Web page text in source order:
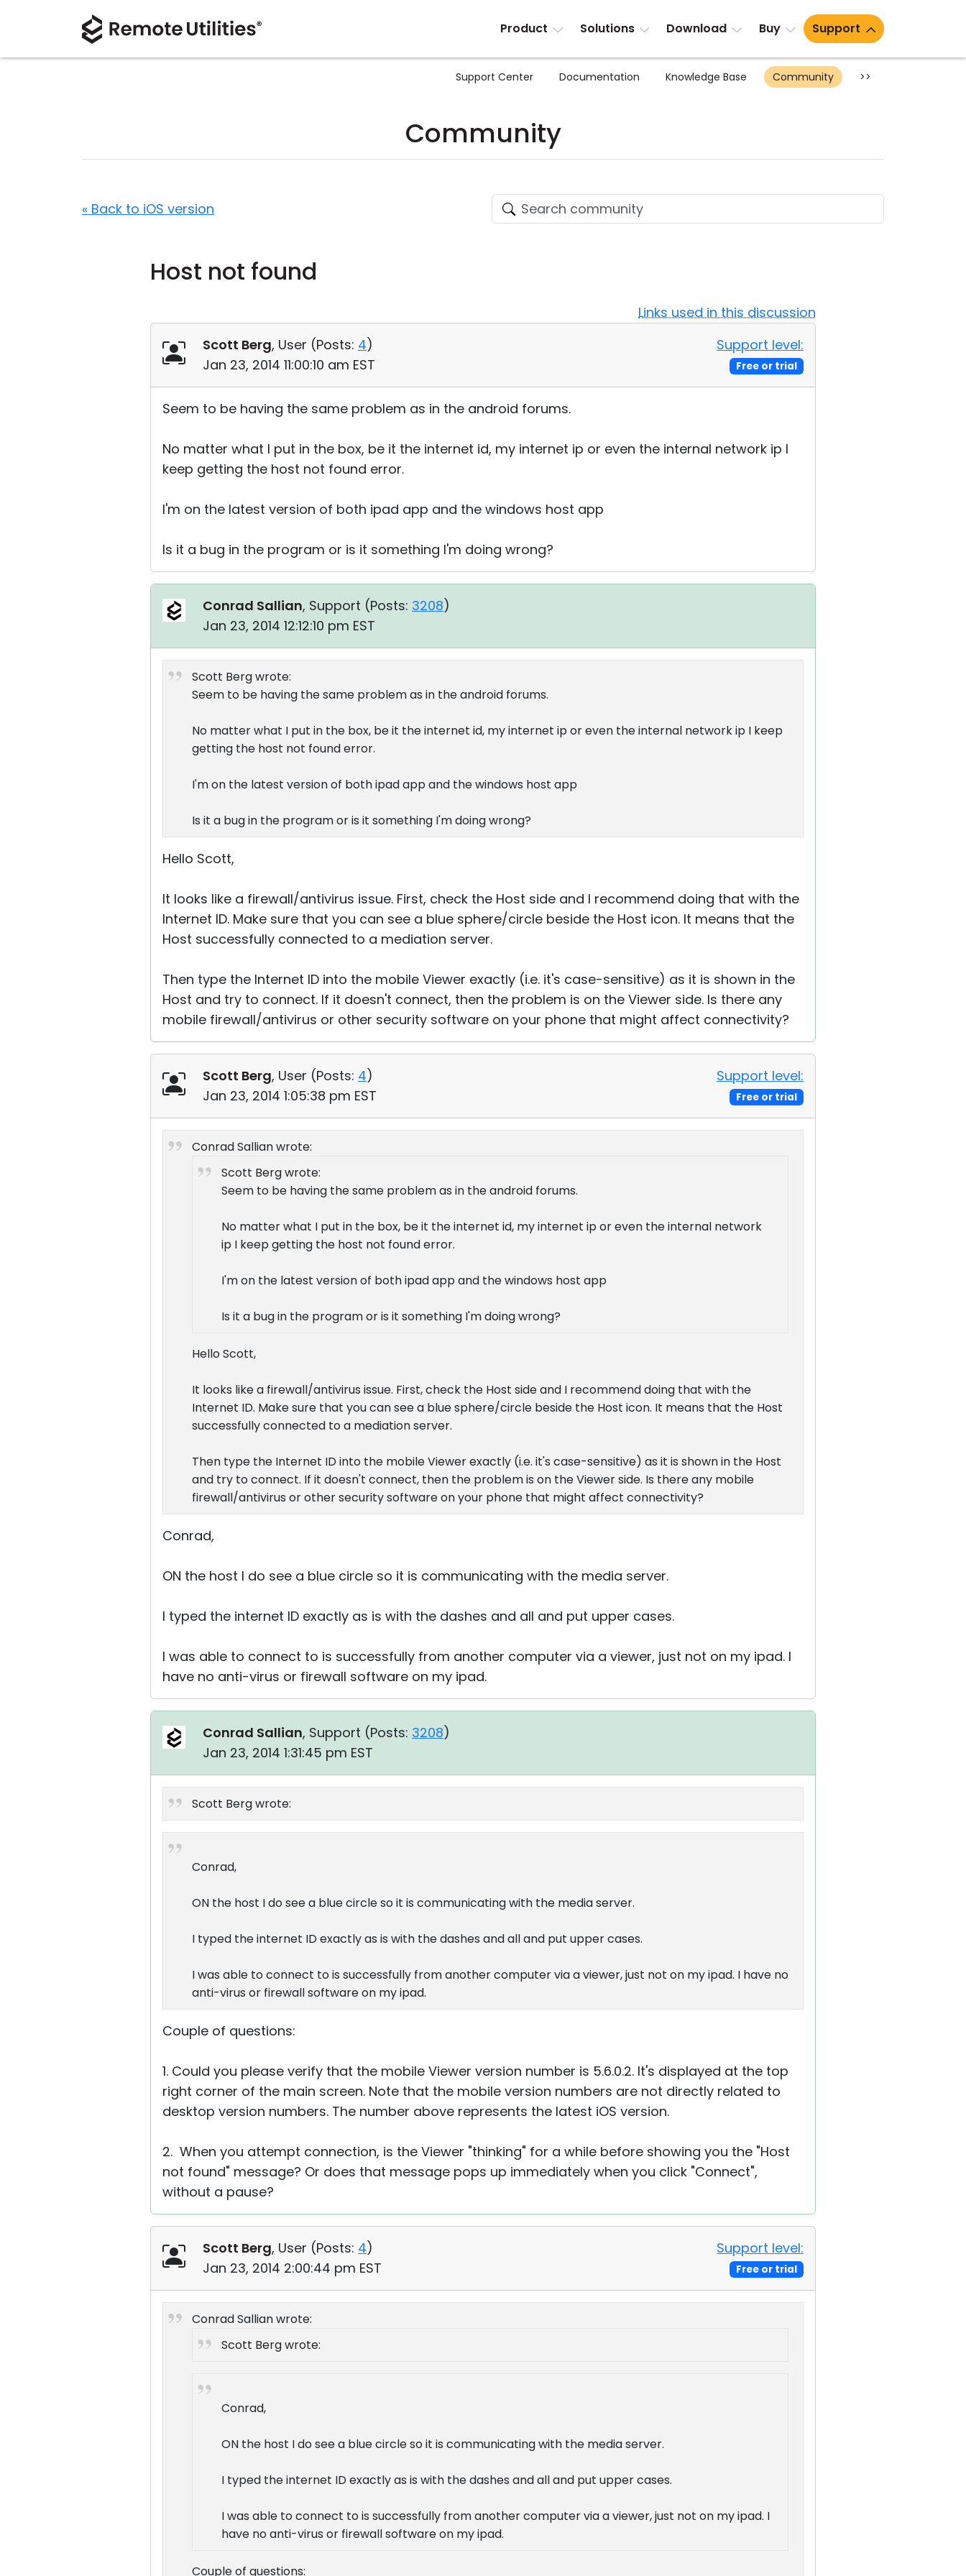
Product Solutions Download Buy Support
Support Center Documentation Knowledge Base Community >>
Community
« Back to iOS version
Host not found
Links used in this discussion
Scott Berg, User (Posts: 4)
Jan 23, 2014 11:00:10 am EST
Support level:
Free or trial
Seem to be having the same problem as in the android forums.
No matter what I put in the box, be it the internet id, my internet ip or even the internal network ip I
keep getting the host not found error.
I'm on the latest version of both ipad app and the windows host app
Is it a bug in the program or is it something I'm doing wrong?
Conrad Sallian, Support (Posts: 3208)
Jan 23, 2014 12:12:10 pm EST
Scott Berg wrote:
Seem to be having the same problem as in the android forums.
No matter what I put in the box, be it the internet id, my internet ip or even the internal network ip I keep
getting the host not found error.
I'm on the latest version of both ipad app and the windows host app
Is it a bug in the program or is it something I'm doing wrong?
Hello Scott,
It looks like a firewall/antivirus issue. First, check the Host side and I recommend doing that with the
Internet ID. Make sure that you can see a blue sphere/circle beside the Host icon. It means that the
Host successfully connected to a mediation server.
Then type the Internet ID into the mobile Viewer exactly (i.e. it's case-sensitive) as it is shown in the
Host and try to connect. If it doesn't connect, then the problem is on the Viewer side. Is there any
mobile firewall/antivirus or other security software on your phone that might affect connectivity?
Scott Berg, User (Posts: 4)
Jan 23, 2014 1:05:38 pm EST
Support level:
Free or trial
Conrad Sallian wrote:
Scott Berg wrote:
Seem to be having the same problem as in the android forums.
No matter what I put in the box, be it the internet id, my internet ip or even the internal network
ip I keep getting the host not found error.
I'm on the latest version of both ipad app and the windows host app
Is it a bug in the program or is it something I'm doing wrong?
Hello Scott,
It looks like a firewall/antivirus issue. First, check the Host side and I recommend doing that with the
Internet ID. Make sure that you can see a blue sphere/circle beside the Host icon. It means that the Host
successfully connected to a mediation server.
Then type the Internet ID into the mobile Viewer exactly (i.e. it's case-sensitive) as it is shown in the Host
and try to connect. If it doesn't connect, then the problem is on the Viewer side. Is there any mobile
firewall/antivirus or other security software on your phone that might affect connectivity?
Conrad,
ON the host I do see a blue circle so it is communicating with the media server.
I typed the internet ID exactly as is with the dashes and all and put upper cases.
I was able to connect to is successfully from another computer via a viewer, just not on my ipad. I
have no anti-virus or firewall software on my ipad.
Conrad Sallian, Support (Posts: 3208)
Jan 23, 2014 1:31:45 pm EST
Scott Berg wrote:
Conrad,
ON the host I do see a blue circle so it is communicating with the media server.
I typed the internet ID exactly as is with the dashes and all and put upper cases.
I was able to connect to is successfully from another computer via a viewer, just not on my ipad. I have no
anti-virus or firewall software on my ipad.
Couple of questions:
1. Could you please verify that the mobile Viewer version number is 5.6.0.2. It's displayed at the top
right corner of the main screen. Note that the mobile version numbers are not directly related to
desktop version numbers. The number above represents the latest iOS version.
2. When you attempt connection, is the Viewer "thinking" for a while before showing you the "Host
not found" message? Or does that message pops up immediately when you click "Connect",
without a pause?
Scott Berg, User (Posts: 4)
Jan 23, 2014 2:00:44 pm EST
Support level:
Free or trial
Conrad Sallian wrote:
Scott Berg wrote:
Conrad,
ON the host I do see a blue circle so it is communicating with the media server.
I typed the internet ID exactly as is with the dashes and all and put upper cases.
I was able to connect to is successfully from another computer via a viewer, just not on my ipad. I
have no anti-virus or firewall software on my ipad.
Couple of questions: